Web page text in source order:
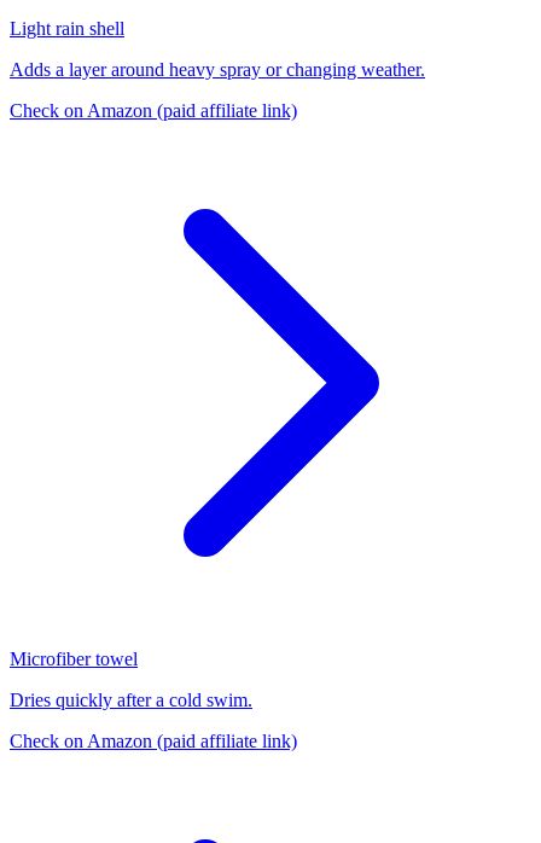
Light rain shell
Adds a layer around heavy spray or changing weather.
Check on Amazon (paid affiliate link)
Microfiber towel
Dries quickly after a cold swim.
Check on Amazon (paid affiliate link)